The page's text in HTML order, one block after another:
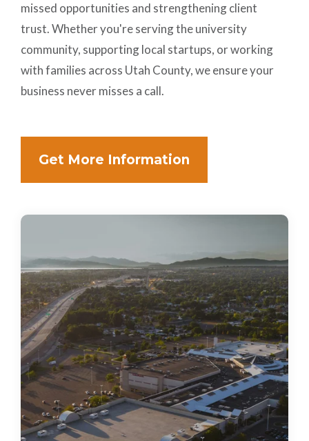
missed opportunities and strengthening client
trust. Whether you're serving the university
community, supporting local startups, or working
with families across Utah County, we ensure your
business never misses a call.
Get More Information